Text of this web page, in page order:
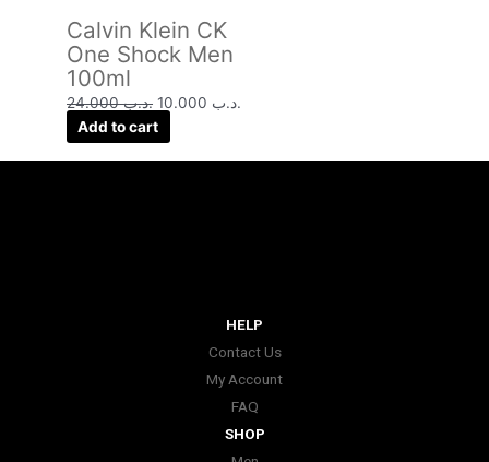
Calvin Klein CK
One Shock Men
100ml
.د.ب24.000 .د.ب
Add to cart
HELP
Contact Us
My Account
FAQ
SHOP